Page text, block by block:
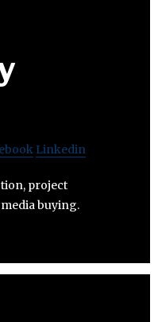
Linkedin
project
buying.